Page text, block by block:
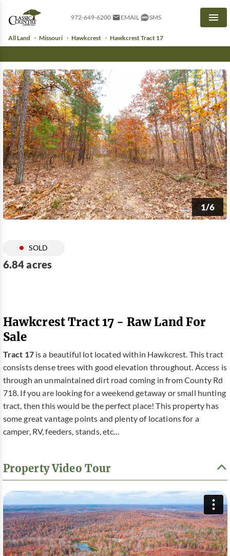
972-649-6200 EMAIL SMS
All Land Missouri Hawkcrest Hawkcrest Tract 17
1/6
SOLD
6.84 acres
Hawkcrest Tract 17 - Raw Land For
Sale
Tract 17 is a beautiful lot located within Hawkcrest. This tract
consists dense trees with good elevation throughout. Access is
through an unmaintained dirt road coming in from County Rd
718. If you are looking for a weekend getaway or small hunting
tract, then this would be the perfect place! This property has
some great vantage points and plenty of locations for a
camper, RV, feeders, stands, etc…
Property Video Tour